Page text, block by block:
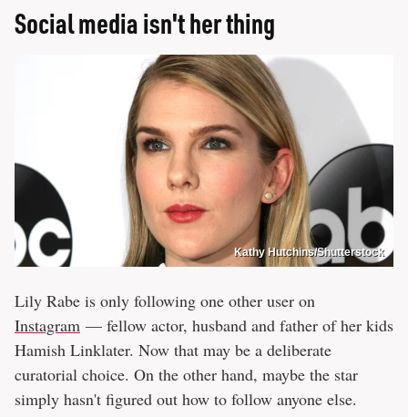
Social media isn't her thing
Kathy Hutchins/Shutterstock
Lily Rabe is only following one other user on
Instagram — fellow actor, husband and father of her kids
Hamish Linklater. Now that may be a deliberate
curatorial choice. On the other hand, maybe the star
simply hasn't figured out how to follow anyone else.